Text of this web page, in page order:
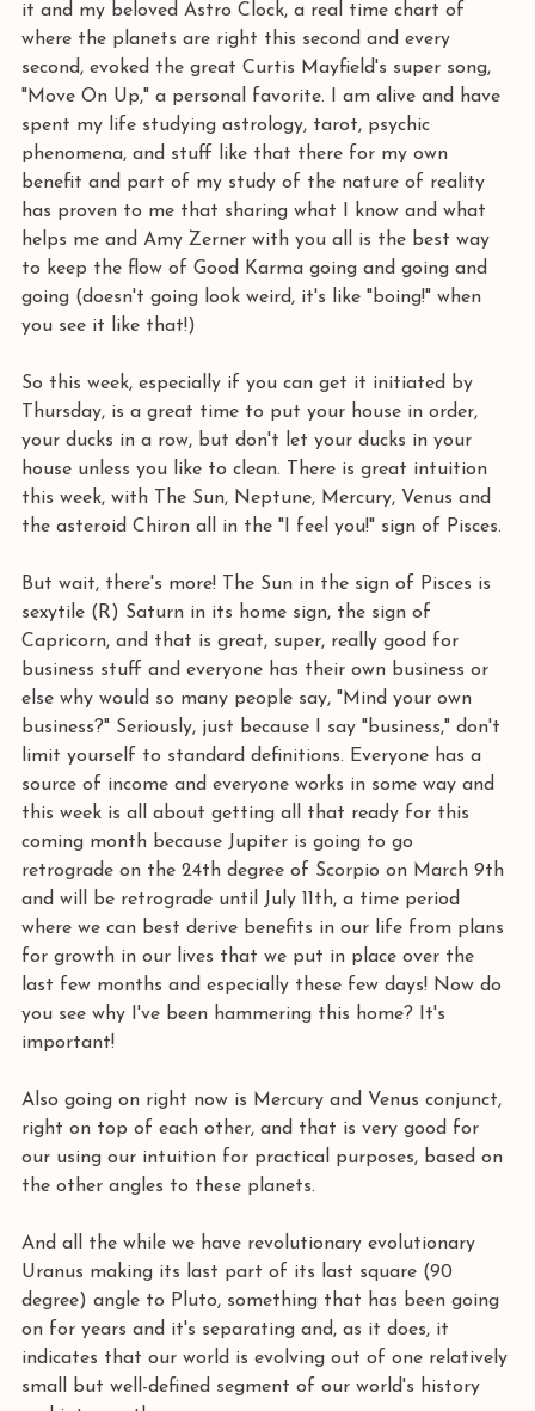
it and my beloved Astro Clock, a real time chart of
where the planets are right this second and every
second, evoked the great Curtis Mayfield's super song,
"Move On Up," a personal favorite. I am alive and have
spent my life studying astrology, tarot, psychic
phenomena, and stuff like that there for my own
benefit and part of my study of the nature of reality
has proven to me that sharing what I know and what
helps me and Amy Zerner with you all is the best way
to keep the flow of Good Karma going and going and
going (doesn't going look weird, it's like "boing!" when
you see it like that!)
So this week, especially if you can get it initiated by
Thursday, is a great time to put your house in order,
your ducks in a row, but don't let your ducks in your
house unless you like to clean. There is great intuition
this week, with The Sun, Neptune, Mercury, Venus and
the asteroid Chiron all in the "I feel you!" sign of Pisces.
But wait, there's more! The Sun in the sign of Pisces is
sexytile (R) Saturn in its home sign, the sign of
Capricorn, and that is great, super, really good for
business stuff and everyone has their own business or
else why would so many people say, "Mind your own
business?" Seriously, just because I say "business," don't
limit yourself to standard definitions. Everyone has a
source of income and everyone works in some way and
this week is all about getting all that ready for this
coming month because Jupiter is going to go
retrograde on the 24th degree of Scorpio on March 9th
and will be retrograde until July 11th, a time period
where we can best derive benefits in our life from plans
for growth in our lives that we put in place over the
last few months and especially these few days! Now do
you see why I've been hammering this home? It's
important!
Also going on right now is Mercury and Venus conjunct,
right on top of each other, and that is very good for
our using our intuition for practical purposes, based on
the other angles to these planets.
And all the while we have revolutionary evolutionary
Uranus making its last part of its last square (90
degree) angle to Pluto, something that has been going
on for years and it's separating and, as it does, it
indicates that our world is evolving out of one relatively
small but well-defined segment of our world's history